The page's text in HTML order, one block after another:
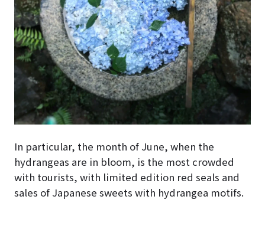
In particular, the month of June, when the
hydrangeas are in bloom, is the most crowded
with tourists, with limited edition red seals and
sales of Japanese sweets with hydrangea motifs.